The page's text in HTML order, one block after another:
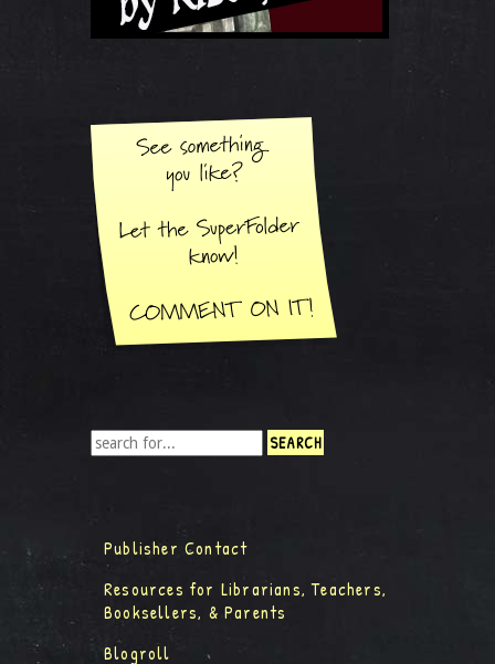
Publisher Contact
Resources for Librarians, Teachers,
Booksellers, & Parents
Blogroll